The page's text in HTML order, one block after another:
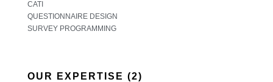
CATI
QUESTIONNAIRE DESIGN
SURVEY PROGRAMMING
OUR EXPERTISE (2)